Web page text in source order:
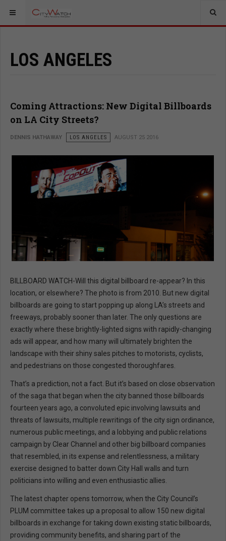
LOS ANGELES
Coming Attractions: New Digital Billboards
on LA City Streets?
DENNIS HATHAWAY LOS ANGELES AUGUST 25 2016
BILLBOARD WATCH-Will this digital billboard re-appear? In this
location, or elsewhere? The photo is from 2010. But new digital
billboards are going to start popping up along LA’s streets and
freeways, probably sooner than later. The only questions are
exactly where these brightly-lighted signs with rapidly-changing
ads will appear, and how many will ultimately brighten the
landscape with their shiny sales pitches to motorists, cyclists,
and pedestrians on those congested thoroughfares.
That’s a prediction, not a fact. But it’s based on close observation
of the saga that began when the city banned those billboards
fourteen years ago, a convoluted epic involving lawsuits and
threats of lawsuits, multiple rewritings of the city sign ordinance,
numerous public meetings, and a lobbying and public relations
campaign by Clear Channel and other big billboard companies
that resembled, in its expense and relentlessness, a military
exercise designed to batter down City Hall walls and turn
politicians into willing and even enthusiastic allies.
The latest chapter opens tomorrow, when the City Council’s
PLUM committee takes up a proposal to allow 150 new digital
billboards in exchange for taking down existing static billboards,
providing community benefits, and sharing part of the